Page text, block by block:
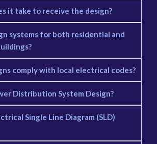
it take to receive the design?
systems for both residential and
comply with local electrical codes?
Distribution System Design?
Single Line Diagram (SLD)